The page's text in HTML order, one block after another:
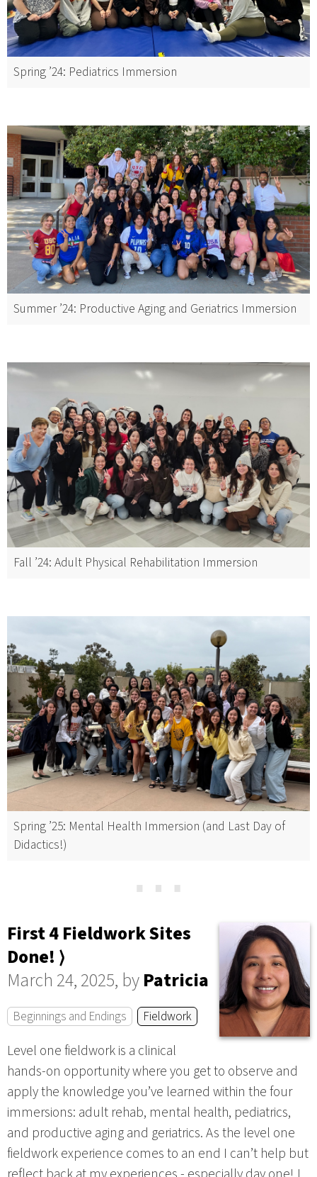
Spring ’24: Pediatrics Immersion
Summer ’24: Productive Aging and Geriatrics Immersion
Fall ’24: Adult Physical Rehabilitation Immersion
Spring ’25: Mental Health Immersion (and Last Day of
Didactics!)
⋯
First 4 Fieldwork Sites
Done! ⟩
March 24, 2025, byPatricia
Beginnings and Endings Fieldwork
Level one fieldwork is a clinical
hands-on opportunity where you get to observe and
apply the knowledge you’ve learned within the four
immersions: adult rehab, mental health, pediatrics,
and productive aging and geriatrics. As the level one
fieldwork experience comes to an end I can’t help but